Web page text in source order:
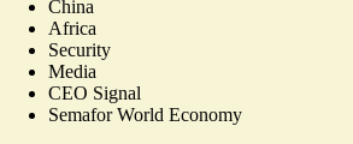
China
Africa
Security
Media
CEO Signal
Semafor World Economy